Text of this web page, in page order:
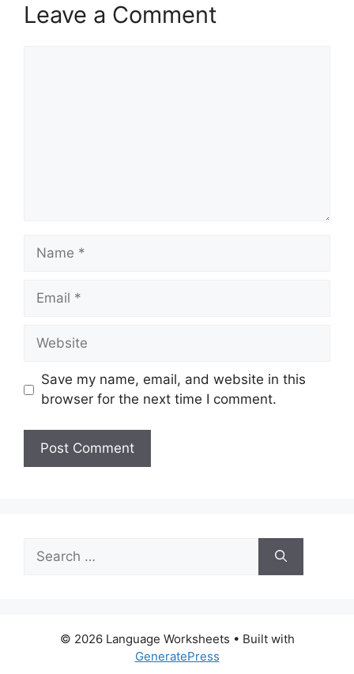
Leave a Comment
Name
Email
Website
Save my name, email, and website in this
browser for the next time I comment.
for:
© 2026 Language Worksheets • Built with
GeneratePress